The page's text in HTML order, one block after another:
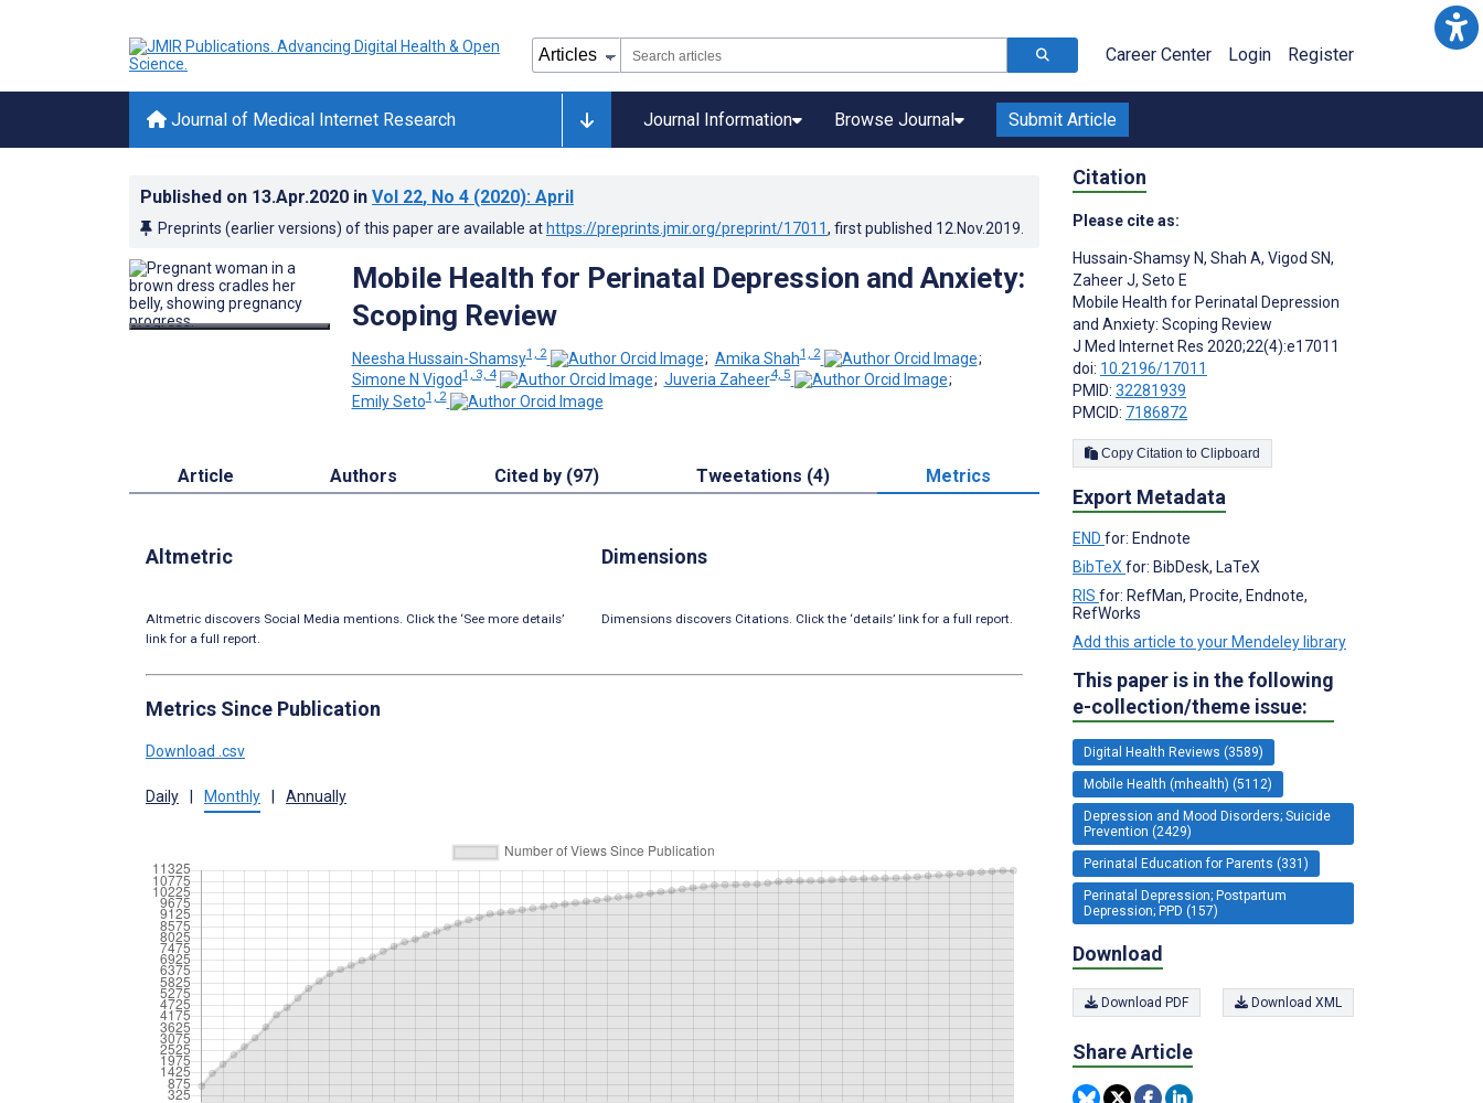
Career Center Login Register
Journal of Medical Internet Research Journal Information Browse Journal Submit Article
Published on 13.Apr.2020 in Vol 22, No 4 (2020): April
Preprints (earlier versions) of this paper are available at https://preprints.jmir.org/preprint/17011, first published 12.Nov.2019
Mobile Health for Perinatal Depression and Anxiety:
Scoping Review
Neesha Hussain-Shamsy1, 2 ; Amika Shah1, 2
;
Simone N Vigod1, 3, 4 ; Juveria Zaheer4, 5
;
Emily Seto1, 2
Article Authors Cited by (97) Tweetations (4) Metrics
Altmetric
Altmetric discovers Social Media mentions. Click the ‘See more details’
link for a full report.
Dimensions
Dimensions discovers Citations. Click the ‘details’ link for a full report.
Metrics Since Publication
Download .csv
Daily Monthly Annually
Citation
Please cite as:
Hussain-Shamsy N, Shah A, Vigod SN,
Zaheer J, Seto E
Mobile Health for Perinatal Depression
and Anxiety: Scoping Review
J Med Internet Res 2020;22(4):e17011
doi: 10.2196/17011
PMID: 32281939
PMCID: 7186872
Copy Citation to Clipboard
Export Metadata
END for: Endnote
BibTeX for: BibDesk, LaTeX
RIS for: RefMan, Procite, Endnote,
RefWorks
Add this article to your Mendeley library
This paper is in the following
e-collection/theme issue:
Digital Health Reviews (3589)
Mobile Health (mhealth) (5112)
Depression and Mood Disorders; Suicide
Prevention (2429)
Perinatal Education for Parents (331)
Perinatal Depression; Postpartum
Depression; PPD (157)
Download
Download PDF Download XML
Share Article